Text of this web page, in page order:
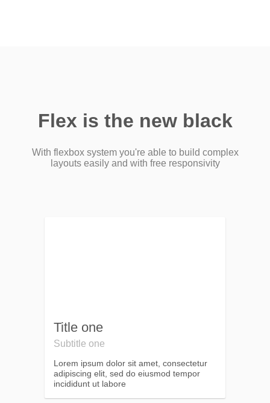
Flex is the new black
With flexbox system you're able to build complex
layouts easily and with free responsivity
Title one
Subtitle one
Lorem ipsum dolor sit amet, consectetur
adipiscing elit, sed do eiusmod tempor
incididunt ut labore